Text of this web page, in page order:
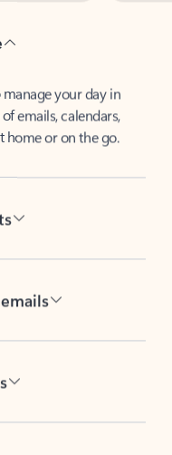
emails, calendars,
or on the go.